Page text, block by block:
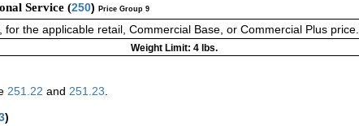
Service (250) Price Group 9
, for the applicable retail, Commercial Base, or Commercial Plus price.
Weight Limit: 4 lbs.
251.22 and 251.23.
)